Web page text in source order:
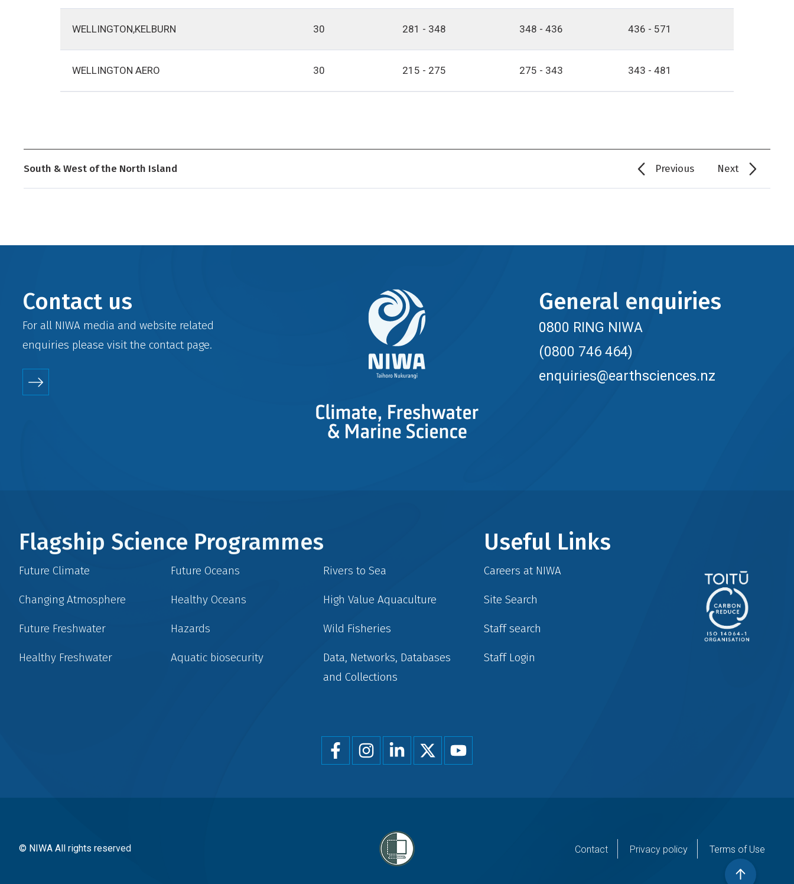
WELLINGTON,KELBURN 30 281 - 348 348 - 436 436 - 571
WELLINGTON AERO 30 215 - 275 275 - 343 343 - 481
South & West of the North Island Previous Next
Contact us
For all NIWA media and website related
enquiries please visit the contactpage.
General enquiries
0800 RING NIWA
(0800 746 464)
enquiries@earthsciences.nz
Flagship Science Programmes
Future Climate
Changing Atmosphere
Future Freshwater
Healthy Freshwater
Future Oceans
Healthy Oceans
Hazards
Aquatic biosecurity
Rivers to Sea
High Value Aquaculture
Wild Fisheries
Data, Networks, Databases
and Collections
Useful Links
Careers at NIWA
Site Search
Staff search
Staff Login
© NIWA All rights reserved Contact Privacy policy Terms of Use